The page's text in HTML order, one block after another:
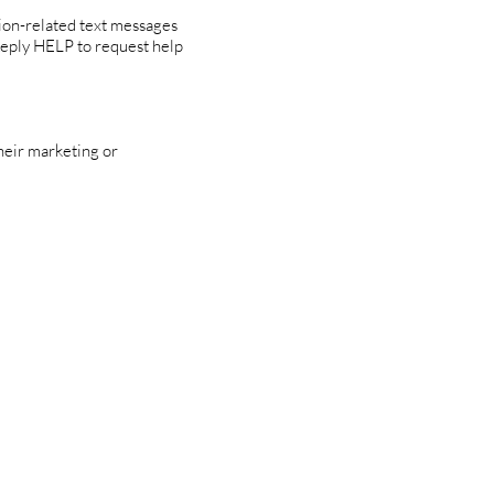
related text messages
HELP to request help
marketing or